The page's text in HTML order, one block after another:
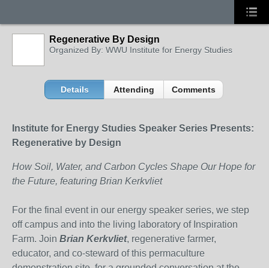
Regenerative By Design
Organized By: WWU Institute for Energy Studies
Details Attending Comments
Institute for Energy Studies Speaker Series Presents:
Regenerative by Design
How Soil, Water, and Carbon Cycles Shape Our Hope for
the Future, featuring Brian Kerkvliet
For the final event in our energy speaker series, we step
off campus and into the living laboratory of Inspiration
Farm. Join Brian Kerkvliet, regenerative farmer,
educator, and co-steward of this permaculture